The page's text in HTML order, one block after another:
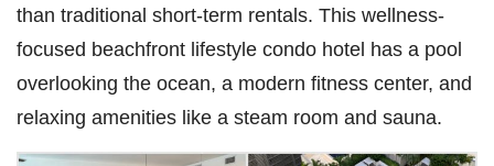
than traditional short-term rentals. This wellness-
focused beachfront lifestyle condo hotel has a pool
overlooking the ocean, a modern fitness center, and
relaxing amenities like a steam room and sauna.